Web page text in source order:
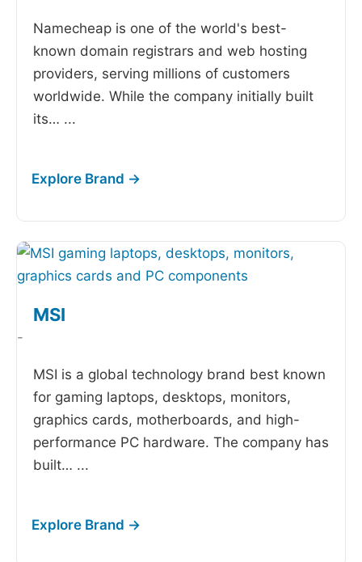
Namecheap is one of the world's best-
known domain registrars and web hosting
providers, serving millions of customers
worldwide. While the company initially built
its… ...
MSI
-
MSI is a global technology brand best known
for gaming laptops, desktops, monitors,
graphics cards, motherboards, and high-
performance PC hardware. The company has
built… ...